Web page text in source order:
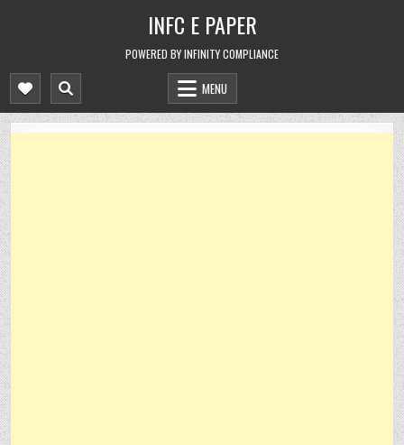
INFC E PAPER
POWERED BY INFINITY COMPLIANCE
MENU